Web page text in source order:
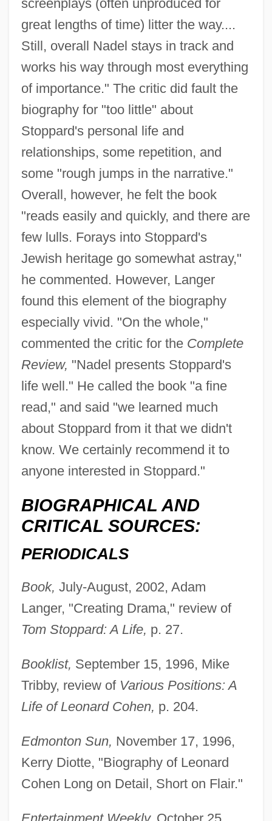
screenplays (often unproduced for
great lengths of time) litter the way....
Still, overall Nadel stays in track and
works his way through most everything
of importance." The critic did fault the
biography for "too little" about
Stoppard's personal life and
relationships, some repetition, and
some "rough jumps in the narrative."
Overall, however, he felt the book
"reads easily and quickly, and there are
few lulls. Forays into Stoppard's
Jewish heritage go somewhat astray,"
he commented. However, Langer
found this element of the biography
especially vivid. "On the whole,"
commented the critic for theComplete
Review, "Nadel presents Stoppard's
life well." He called the book "a fine
read," and said "we learned much
about Stoppard from it that we didn't
know. We certainly recommend it to
anyone interested in Stoppard."
BIOGRAPHICAL AND
CRITICAL SOURCES:
PERIODICALS
Book, July-August, 2002, Adam
Langer, "Creating Drama," review of
Tom Stoppard: A Life, p. 27.
Booklist, September 15, 1996, Mike
Tribby, review of Various Positions: A
Life of Leonard Cohen, p. 204.
Edmonton Sun, November 17, 1996,
Kerry Diotte, "Biography of Leonard
Cohen Long on Detail, Short on Flair."